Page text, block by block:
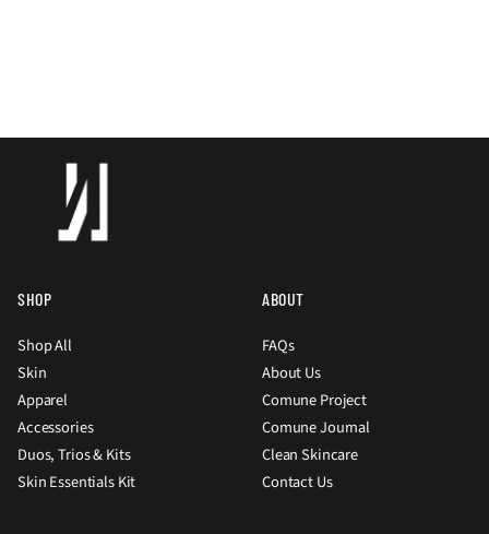
SHOP
Shop All
Skin
Apparel
Accessories
Duos, Trios & Kits
Skin Essentials Kit
ABOUT
FAQs
About Us
Comune Project
Comune Journal
Clean Skincare
Contact Us